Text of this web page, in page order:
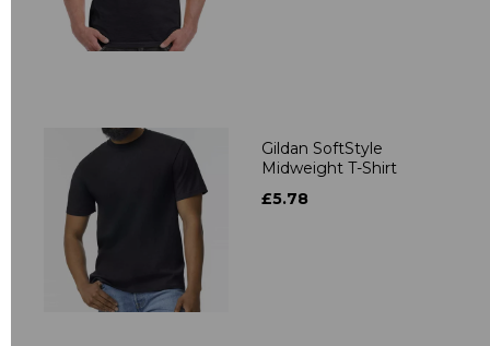
Gildan SoftStyle
Midweight T-Shirt
£5.78